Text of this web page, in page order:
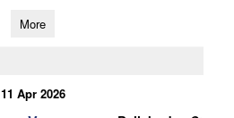
More
11 Apr 2026